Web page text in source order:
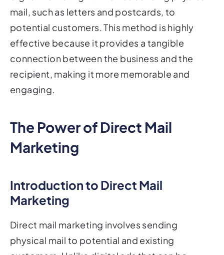
mail, such as letters and postcards, to
potential customers. This method is highly
effective because it provides a tangible
connection between the business and the
recipient, making it more memorable and
engaging.
The Power of Direct Mail
Marketing
Introduction to Direct Mail
Marketing
Direct mail marketing involves sending
physical mail to potential and existing